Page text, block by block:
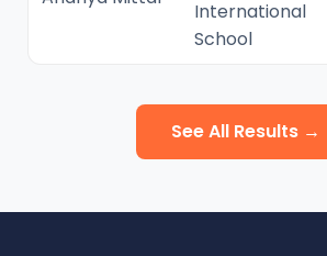
International
School
See All Results →